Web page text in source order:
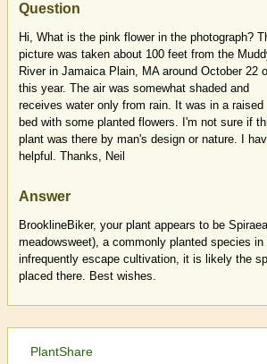
Question
Hi, What is the pink flower in the photograph?
picture was taken about 100 feet from the
River in Jamaica Plain, MA around October 22
this year. The air was somewhat shaded and
receives water only from rain. It was in a raised
bed with some planted flowers. I'm not sure if
plant was there by man's design or nature. I
helpful. Thanks, Neil
Answer
BrooklineBiker, your plant appears to be
meadowsweet), a commonly planted species
infrequently escape cultivation, it is likely the
placed there. Best wishes.
PlantShare